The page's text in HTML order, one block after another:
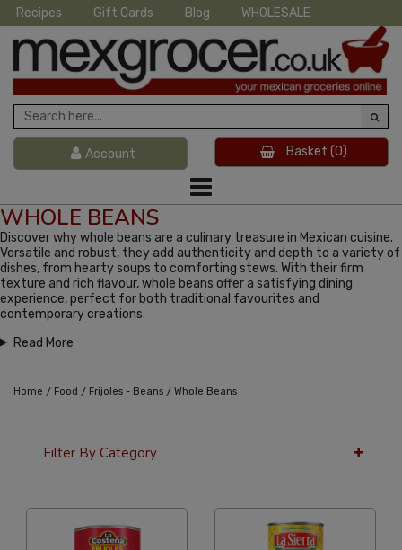
Recipes Gift Cards Blog WHOLESALE
Account Basket (0)
WHOLE BEANS
Discover why whole beans are a culinary treasure in Mexican cuisine.
Versatile and robust, they add authenticity and depth to a variety of
dishes, from hearty soups to comforting stews. With their firm
texture and rich flavour, whole beans offer a satisfying dining
experience, perfect for both traditional favourites and
contemporary creations.
Read More
Home / Food / Frijoles - Beans / Whole Beans
Filter By Category